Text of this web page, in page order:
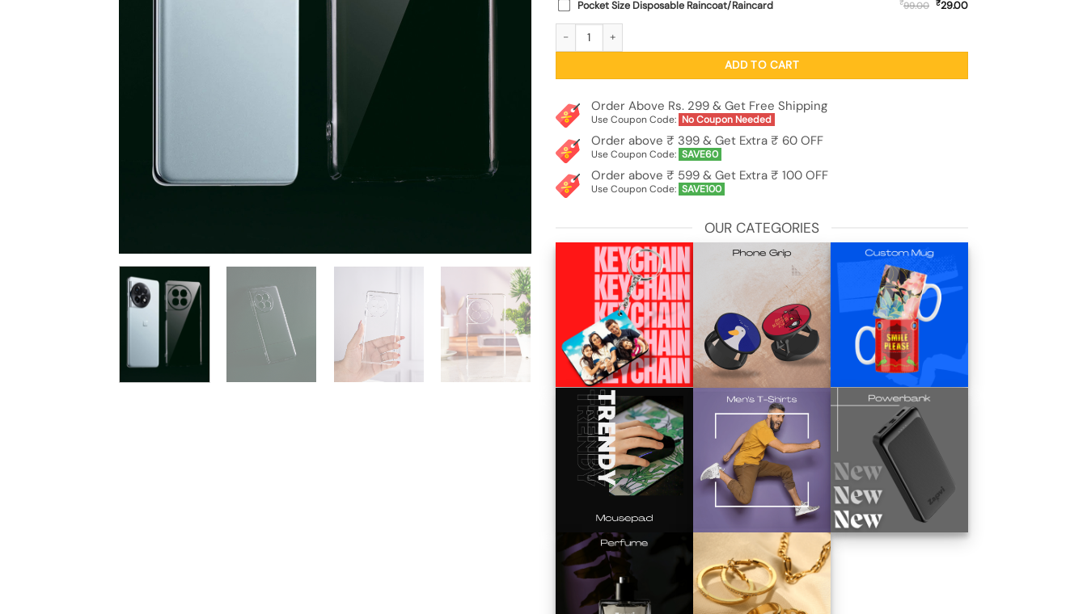
Pocket Size Disposable Raincoat/Raincard
₹99.00 ₹29.00
Anti Yellow Premium Crystal Clear Transparent Case - Oneplus 11R (5G) quantity
ADD TO CART
Order Above Rs. 299 & Get Free Shipping
Use Coupon Code: No Coupon Needed
Order above ₹ 399 & Get Extra ₹ 60 OFF
Use Coupon Code: SAVE60
Order above ₹ 599 & Get Extra ₹ 100 OFF
Use Coupon Code: SAVE100
OUR CATEGORIES